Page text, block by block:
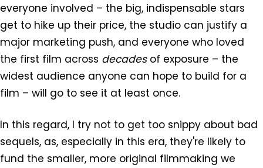
everyone involved – the big, indispensable stars
get to hike up their price, the studio can justify a
major marketing push, and everyone who loved
the first film across decadesof exposure – the
widest audience anyone can hope to build for a
film – will go to see it at least once.
In this regard, I try not to get too snippy about bad
sequels, as, especially in this era, they're likely to
fund the smaller, more original filmmaking we